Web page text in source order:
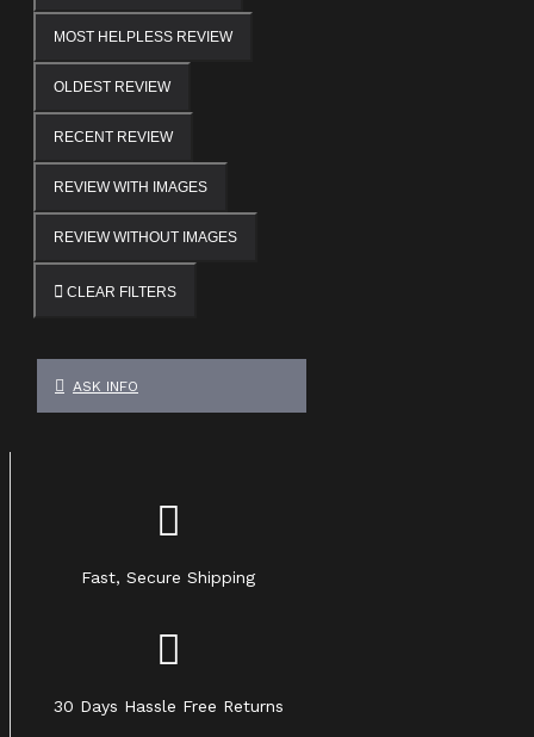
MOST HELPLESS REVIEW
OLDEST REVIEW
RECENT REVIEW
REVIEW WITH IMAGES
REVIEW WITHOUT IMAGES
CLEAR FILTERS
ASK INFO
Fast, Secure Shipping
30 Days Hassle Free Returns